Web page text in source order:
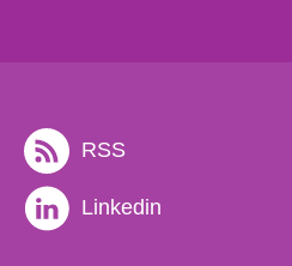
RSS
Linkedin